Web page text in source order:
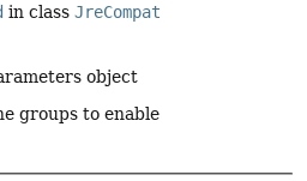
in class JreCompat
object
groups to enable